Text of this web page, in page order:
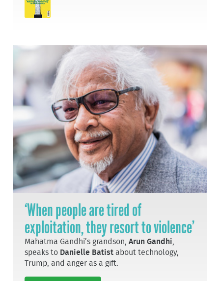
‘When people are tired of
exploitation, they resort to violence’
Mahatma Gandhi’s grandson,Arun Gandhi
speaks to Danielle Batist about technology,
Trump, and anger as a gift.